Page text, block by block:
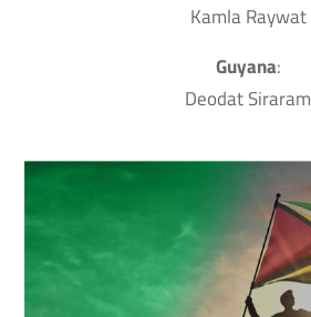
Kamla Raywat
Guyana:
Deodat Siraram